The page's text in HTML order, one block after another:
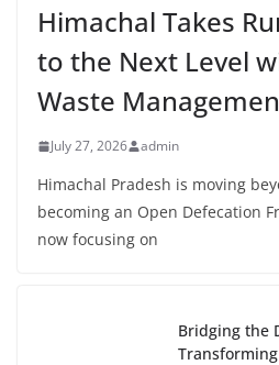
Himachal Takes
to the Next Level
Waste
July 27, 2026 admin
Himachal Pradesh is moving
becoming an Open Defecation
now focusing on
Bridging the